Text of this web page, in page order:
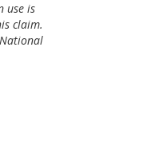
use is
claim.